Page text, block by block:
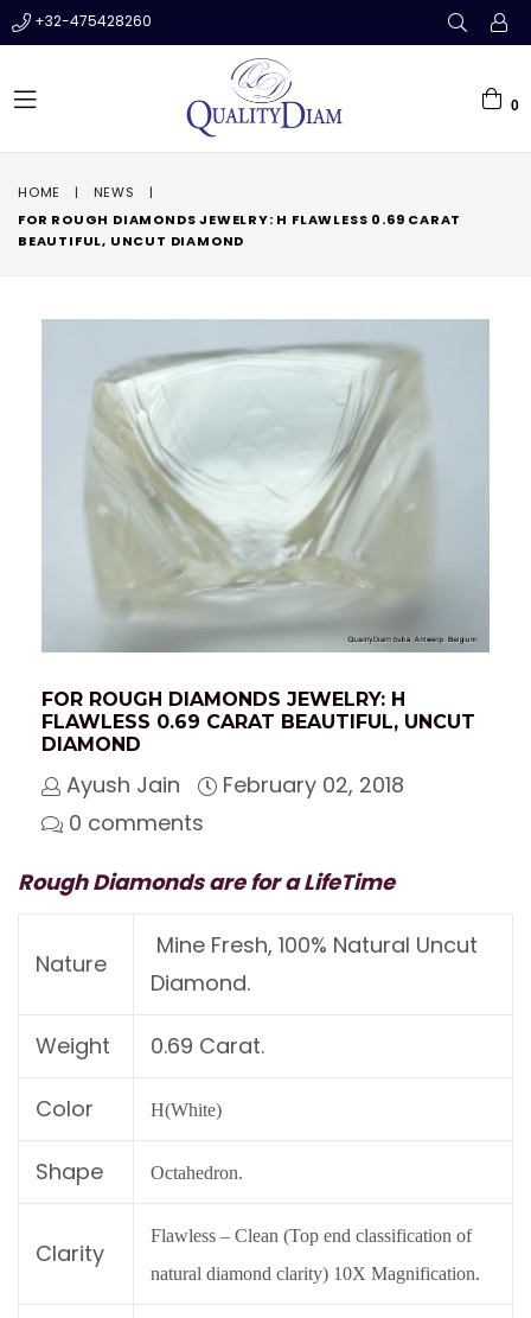
+32-475428260
0
HOME | NEWS
|
FOR ROUGH DIAMONDS JEWELRY: H FLAWLESS 0.69 CARAT
BEAUTIFUL, UNCUT DIAMOND
FOR ROUGH DIAMONDS JEWELRY: H
FLAWLESS 0.69 CARAT BEAUTIFUL, UNCUT
DIAMOND
Ayush Jain
February 02, 2018
0 comments
Rough Diamonds are for a LifeTime
Nature
Mine Fresh, 100% Natural Uncut
Diamond.
Weight 0.69 Carat.
Color H(White)
Shape Octahedron.
Clarity
Flawless – Clean (Top end classification of
natural diamond clarity) 10X Magnification.